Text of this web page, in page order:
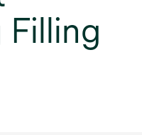
Filling